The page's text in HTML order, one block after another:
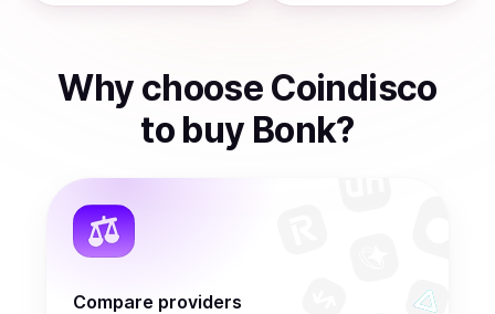
Why choose Coindisco
to buy Bonk?
Compare providers